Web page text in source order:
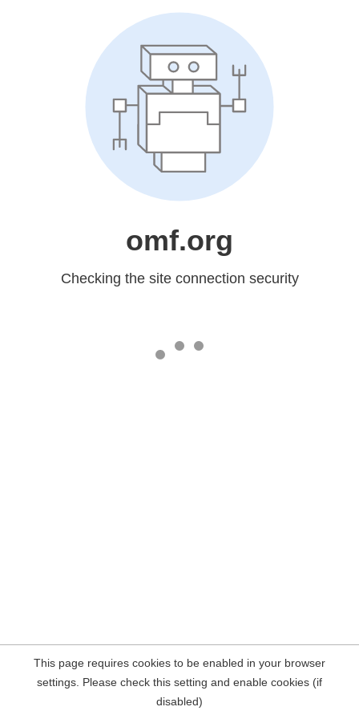
omf.org
Checking the site connection security
This page requires cookies to be enabled in your browser
settings. Please check this setting and enable cookies (if
disabled)